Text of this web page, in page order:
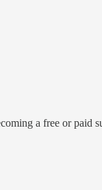
a free or paid